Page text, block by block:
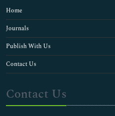
Home
Journals
Publish With Us
Contact Us
Contact Us